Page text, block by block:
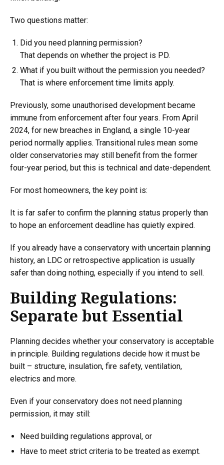
Two questions matter:
Did you need planning permission?
That depends on whether the project is PD.
What if you built without the permission you needed?
That is where enforcement time limits apply.
Previously, some unauthorised development became
immune from enforcement after four years. From April
2024, for new breaches in England, a single 10-year
period normally applies. Transitional rules mean some
older conservatories may still benefit from the former
four-year period, but this is technical and date-dependent.
For most homeowners, the key point is:
It is far safer to confirm the planning status properly than
to hope an enforcement deadline has quietly expired.
If you already have a conservatory with uncertain planning
history, an LDC or retrospective application is usually
safer than doing nothing, especially if you intend to sell.
Building Regulations:
Separate but Essential
Planning decides whether your conservatory is acceptable
in principle. Building regulations decide how it must be
built – structure, insulation, fire safety, ventilation,
electrics and more.
Even if your conservatory does not need planning
permission, it may still:
Need building regulations approval, or
Have to meet strict criteria to be treated as exempt.